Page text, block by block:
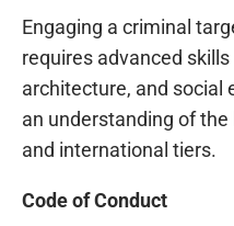
Engaging a criminal
requires advanced
architecture, and social
an understanding of
and international tiers.
Code of Conduct